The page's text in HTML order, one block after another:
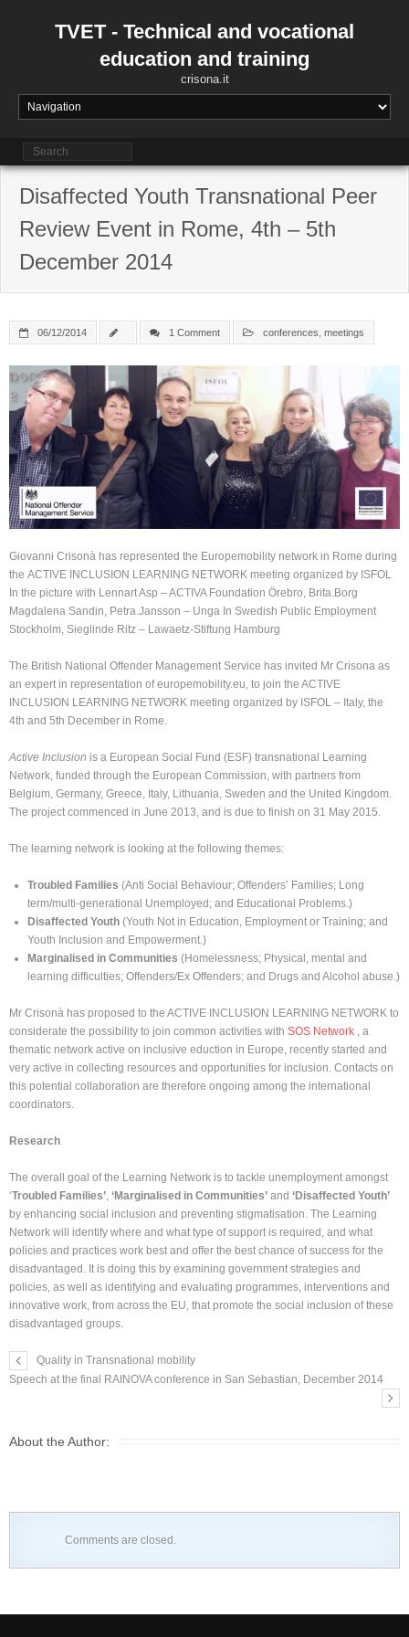
TVET - Technical and vocational
education and training
crisona.it
Disaffected Youth Transnational Peer
Review Event in Rome, 4th – 5th
December 2014
06/12/2014 1 Comment conferences meetings
Giovanni Crisonà has represented the Europemobility network in Rome during
the ACTIVE INCLUSION LEARNING NETWORK meeting organized by ISFOL
In the picture with Lennart Asp – ACTIVA Foundation Örebro, Brita.Borg
Magdalena Sandin, Petra.Jansson – Unga In Swedish Public Employment
Stockholm, Sieglinde Ritz – Lawaetz-Stiftung Hamburg
The British National Offender Management Service has invited Mr Crisona as
an expert in representation of europemobility.eu, to join the ACTIVE
INCLUSION LEARNING NETWORK meeting organized by ISFOL – Italy, the
4th and 5th December in Rome.
Active Inclusion is a European Social Fund (ESF) transnational Learning
Network, funded through the European Commission, with partners from
Belgium, Germany, Greece, Italy, Lithuania, Sweden and the United Kingdom.
The project commenced in June 2013, and is due to finish on 31 May 2015.
The learning network is looking at the following themes:
Troubled Families (Anti Social Behaviour; Offenders’ Families; Long
term/multi-generational Unemployed; and Educational Problems.)
Disaffected Youth (Youth Not in Education, Employment or Training; and
Youth Inclusion and Empowerment.)
Marginalised in Communities (Homelessness; Physical, mental and
learning difficulties; Offenders/Ex Offenders; and Drugs and Alcohol abuse.)
Mr Crisonà has proposed to the ACTIVE INCLUSION LEARNING NETWORK to
considerate the possibility to join common activities with SOS Network , a
thematic network active on inclusive eduction in Europe, recently started and
very active in collecting resources and opportunities for inclusion. Contacts on
this potential collaboration are therefore ongoing among the international
coordinators.
Research
The overall goal of the Learning Network is to tackle unemployment amongst
‘Troubled Families’, ‘Marginalised in Communities’ and ‘Disaffected Youth’
by enhancing social inclusion and preventing stigmatisation. The Learning
Network will identify where and what type of support is required, and what
policies and practices work best and offer the best chance of success for the
disadvantaged. It is doing this by examining government strategies and
policies, as well as identifying and evaluating programmes, interventions and
innovative work, from across the EU, that promote the social inclusion of these
disadvantaged groups.
Quality in Transnational mobility
Speech at the final RAINOVA conference in San Sebastian, December 2014
About the Author:
Comments are closed.